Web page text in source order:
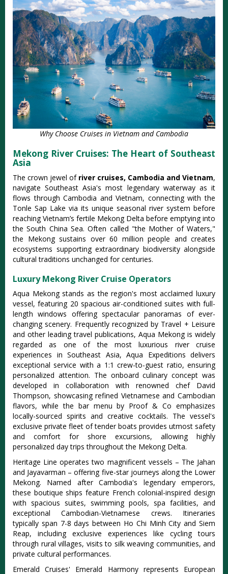
Why Choose Cruises in Vietnam and Cambodia
Mekong River Cruises: The Heart of Southeast
Asia
The crown jewel of river cruises, Cambodia and Vietnam,
navigate Southeast Asia's most legendary waterway as it
flows through Cambodia and Vietnam, connecting with the
Tonle Sap Lake via its unique seasonal river system before
reaching Vietnam’s fertile Mekong Delta before emptying into
the South China Sea. Often called "the Mother of Waters,"
the Mekong sustains over 60 million people and creates
ecosystems supporting extraordinary biodiversity alongside
cultural traditions unchanged for centuries.
Luxury Mekong River Cruise Operators
Aqua Mekong stands as the region's most acclaimed luxury
vessel, featuring 20 spacious air-conditioned suites with full-
length windows offering spectacular panoramas of ever-
changing scenery. Frequently recognized by Travel + Leisure
and other leading travel publications, Aqua Mekong is widely
regarded as one of the most luxurious river cruise
experiences in Southeast Asia, Aqua Expeditions delivers
exceptional service with a 1:1 crew-to-guest ratio, ensuring
personalized attention. The onboard culinary concept was
developed in collaboration with renowned chef David
Thompson, showcasing refined Vietnamese and Cambodian
flavors, while the bar menu by Proof & Co emphasizes
locally-sourced spirits and creative cocktails. The vessel's
exclusive private fleet of tender boats provides utmost safety
and comfort for shore excursions, allowing highly
personalized day trips throughout the Mekong Delta.
Heritage Line operates two magnificent vessels – The Jahan
and Jayavarman – offering five-star journeys along the Lower
Mekong. Named after Cambodia's legendary emperors,
these boutique ships feature French colonial-inspired design
with spacious suites, swimming pools, spa facilities, and
exceptional Cambodian-Vietnamese crews. Itineraries
typically span 7-8 days between Ho Chi Minh City and Siem
Reap, including exclusive experiences like cycling tours
through rural villages, visits to silk weaving communities, and
private cultural performances.
Emerald Cruises' Emerald Harmony represents European